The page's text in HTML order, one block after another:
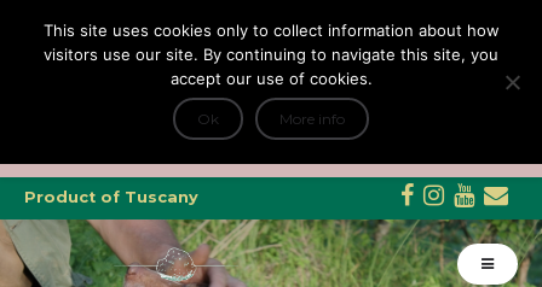
Product of Tuscany
Tripadvisor Travellers Choice ’22 ’23 ’24’25
e Dicono di noi: ★ Forbes & VanityFair
INFO
+
This site uses cookies only to collect information about how
visitors use our site. By continuing to navigate this site, you
accept our use of cookies.
Ok More info